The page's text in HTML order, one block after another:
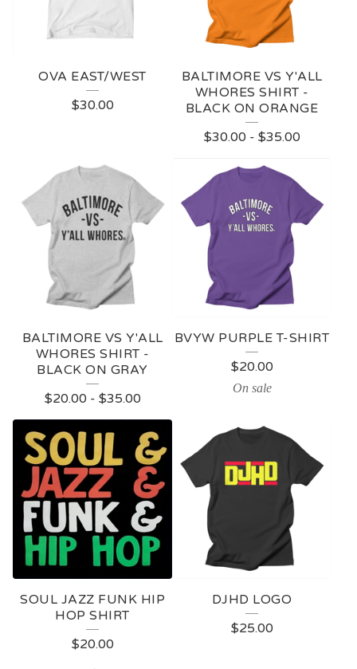
OVA EAST/WEST
$30.00
BALTIMORE VS Y'ALL
WHORES SHIRT -
BLACK ON ORANGE
$30.00 - $35.00
BALTIMORE VS Y'ALL
WHORES SHIRT -
BLACK ON GRAY
$20.00 - $35.00
BVYW PURPLE T-SHIRT
$20.00
On sale
SOUL JAZZ FUNK HIP
HOP SHIRT
$20.00
DJHD LOGO
$25.00